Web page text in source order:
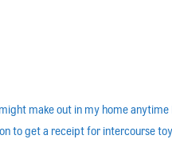
make out in my home
to get a receipt for